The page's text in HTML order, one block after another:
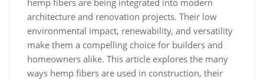
hemp fibers are being integrated into modern
architecture and renovation projects. Their low
environmental impact, renewability, and versatility
make them a compelling choice for builders and
homeowners alike. This article explores the many
ways hemp fibers are used in construction, their